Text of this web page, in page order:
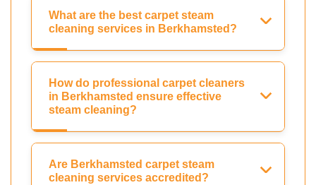
What are the best carpet steam
cleaning services in Berkhamsted?
How do professional carpet cleaners
in Berkhamsted ensure effective
steam cleaning?
Are Berkhamsted carpet steam
cleaning services accredited?